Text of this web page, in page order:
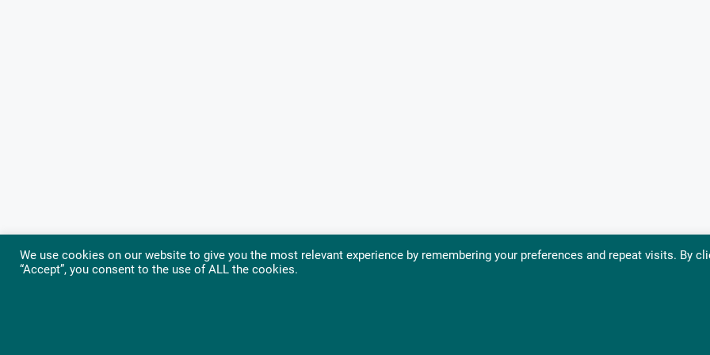
We use cookies on our website to give you the most relevant experience by remembering your preferences and repeat visits. By
“Accept”, you consent to the use of ALL the cookies.